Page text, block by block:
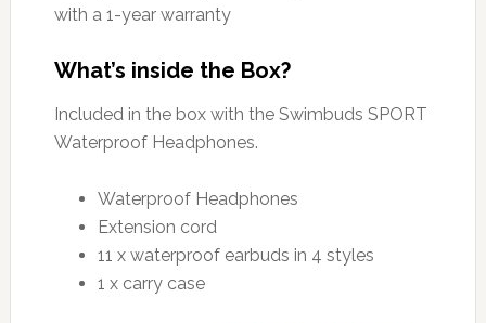
with a 1-year warranty
What’s inside the Box?
Included in the box with the Swimbuds SPORT
Waterproof Headphones.
Waterproof Headphones
Extension cord
11 x waterproof earbuds in 4 styles
1 x carry case